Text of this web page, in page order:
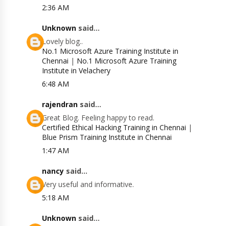
2:36 AM
Unknown said...
Lovely blog..
No.1 Microsoft Azure Training Institute in
Chennai | No.1 Microsoft Azure Training
Institute in Velachery
6:48 AM
rajendran said...
Great Blog. Feeling happy to read.
Certified Ethical Hacking Training in Chennai |
Blue Prism Training Institute in Chennai
1:47 AM
nancy said...
Very useful and informative.
5:18 AM
Unknown said...